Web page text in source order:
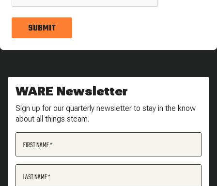
SUBMIT
WARE Newsletter
Sign up for our quarterly newsletter to stay in the know
about all things steam.
FIRST NAME
LAST NAME